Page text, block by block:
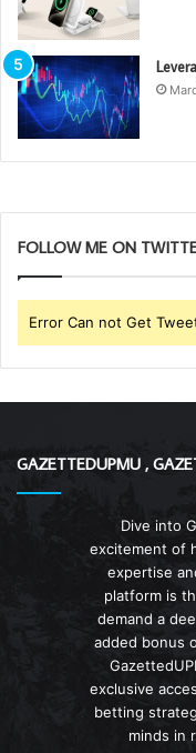
FOLLOW ME ON
Error Can not Get
GAZETTEDUPMU ,
Dive into
excitement of
expertise
platform is
demand a
added bonus
exclusive
betting
minds in